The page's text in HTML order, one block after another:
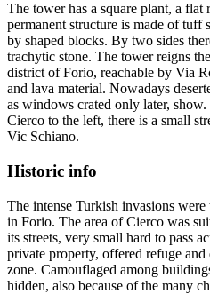
The tower has a square plant, a
permanent structure is made of tuff
by shaped blocks. By two sides
trachytic stone. The tower reigns
district of Forio, reachable by Via
and lava material. Nowadays
as windows crated only later,
Cierco to the left, there is a small
Vic Schiano.
Historic info
The intense Turkish invasions
in Forio. The area of Cierco was
its streets, very small hard to pass
private property, offered refuge
zone. Camouflaged among
hidden, also because of the many